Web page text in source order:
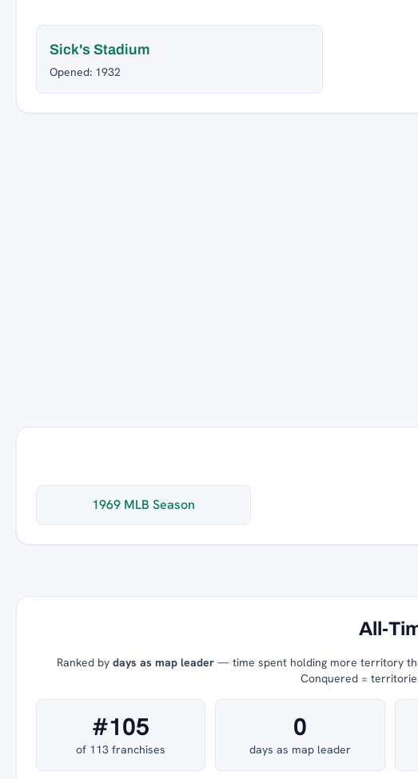
Sick's Stadium
Opened: 1932
1969 MLB Season
All-
Ranked by days as map leader— time spent holding more territory
Conquered =
#105
of 113 franchises
0
days as map leader